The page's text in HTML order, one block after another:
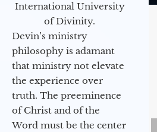
International University
of Divinity.
Devin’s ministry
philosophy is adamant
that ministry not elevate
the experience over
truth. The preeminence
of Christ and of the
Word must be the center